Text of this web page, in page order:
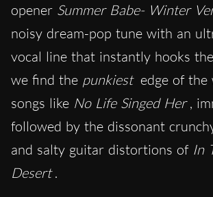
opener Summer Babe- Winter
noisy dream-pop tune with an
vocal line that instantly hooks
we find the punkiest edge of
songs like No Life Singed Her ,
followed by the dissonant
and salty guitar distortions of In
Desert .